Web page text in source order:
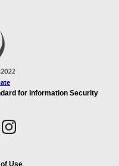
for Information Security
Use